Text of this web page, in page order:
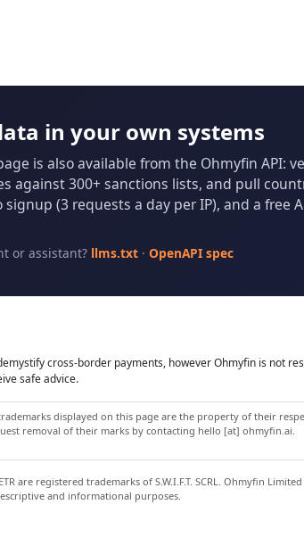
in your own systems
is also available from the Ohmyfin API:
against 300+ sanctions lists, and pull
(3 requests a day per IP), and a free
or assistant? llms.txt· OpenAPI spec
cross-border payments, however Ohmyfin is not
safe advice.
displayed on this page are the property of their
removal of their marks by contacting hello [at] ohmyfin.ai.
are registered trademarks of S.W.I.F.T. SCRL. Ohmyfin
and informational purposes.